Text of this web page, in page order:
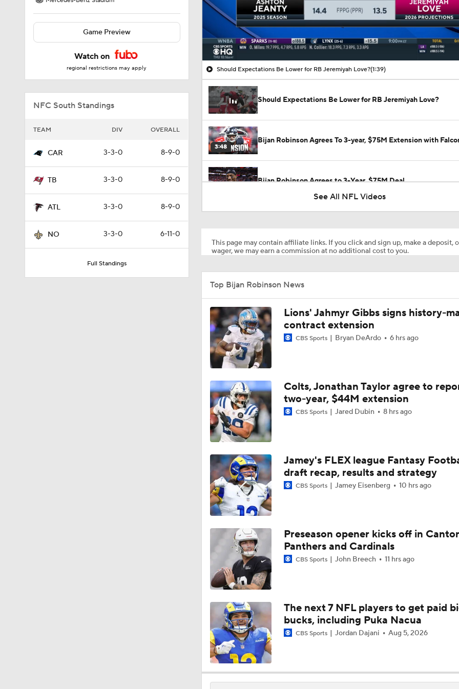
Game Preview
Watch on
regional restrictions may apply
NFC South Standings
TEAM DIV OVERALL
CAR 3-3-0 8-9-0
TB 3-3-0 8-9-0
ATL 3-3-0 8-9-0
NO 3-3-0 6-11-0
Full Standings
00:37 / 01:39
Should Expectations Be Lower for RB Jeremiyah Love?(1:39)
Should Expectations Be Lower for RB Jeremiyah Love?
3:48
Bijan Robinson Agrees To 3-year, $75M Extension with
Bijan Robinson Agrees to 3-Year, $75M Deal
1:21
1:12
Falcons Camp: QB Injuries & Bijan Robinson Contract Talks
1:49
Falcons QB Battle: Penix Jr. vs. Tagovailoa
1:29
Expectations for Cardinals' Jeremiyah Love
10:29
NFL's 25 Best Players Under 25
1:48
NFC South Top 100: Atlanta Falcons Breakdown
Six Seahawks Make Pete Prisco's Top 100 Players of 2026
1:58
NFC North Top 100: Enough Love For Green Bay?
1:55
Breaking Down Drake London's $141M Falcons Extension
14:14
Breaking Down the Biggest QB OTA Storylines
See All NFL Videos
This page may contain affiliate links. If you click and sign up, make a deposit,
wager, we may earn a commission at no additional cost to you.
Top Bijan Robinson News
Lions' Jahmyr Gibbs signs history-
contract extension
CBS Sports Bryan DeArdo 6 hrs ago
Colts, Jonathan Taylor agree to
two-year, $44M extension
CBS Sports Jared Dubin 8 hrs ago
Jamey's FLEX league Fantasy
draft recap, results and strategy
CBS Sports Jamey Eisenberg 10 hrs ago
Preseason opener kicks off in
Panthers and Cardinals
CBS Sports John Breech 11 hrs ago
The next 7 NFL players to get paid
bucks, including Puka Nacua
CBS Sports Jordan Dajani Aug 5, 2026